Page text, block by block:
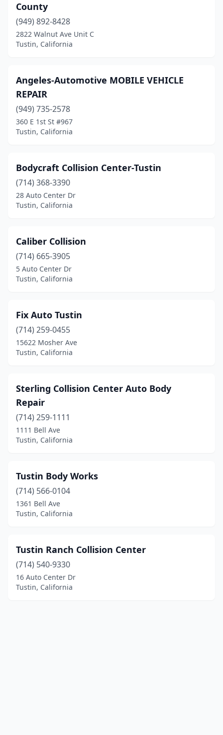
County
(949) 892-8428
2822 Walnut Ave Unit C
Tustin, California
Angeles-Automotive MOBILE VEHICLE
REPAIR
(949) 735-2578
360 E 1st St #967
Tustin, California
Bodycraft Collision Center-Tustin
(714) 368-3390
28 Auto Center Dr
Tustin, California
Caliber Collision
(714) 665-3905
5 Auto Center Dr
Tustin, California
Fix Auto Tustin
(714) 259-0455
15622 Mosher Ave
Tustin, California
Sterling Collision Center Auto Body
Repair
(714) 259-1111
1111 Bell Ave
Tustin, California
Tustin Body Works
(714) 566-0104
1361 Bell Ave
Tustin, California
Tustin Ranch Collision Center
(714) 540-9330
16 Auto Center Dr
Tustin, California